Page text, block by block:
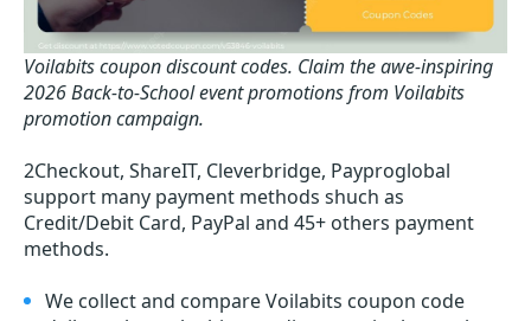
Voilabits coupon discount codes. Claim the awe-inspiring
2026 Back-to-School event promotions from Voilabits
promotion campaign.
2Checkout, ShareIT, Cleverbridge, Payproglobal
support many payment methods shuch as
Credit/Debit Card, PayPal and 45+ others payment
methods.
We collect and compare Voilabits coupon code